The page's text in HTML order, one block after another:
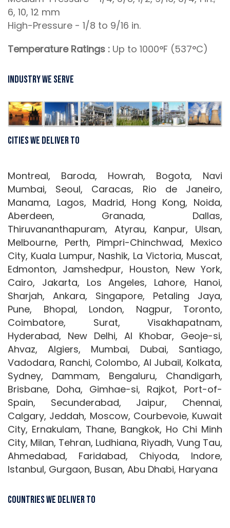
6, 10, 12 mm
High-Pressure - 1/8 to 9/16 in.
Temperature Ratings : Up to 1000°F (537°C)
Industry We Serve
Cities We Deliver To
Montreal, Baroda, Howrah, Bogota, Navi
Mumbai, Seoul, Caracas, Rio de Janeiro,
Manama, Lagos, Madrid, Hong Kong, Noida,
Aberdeen, Granada, Dallas,
Thiruvananthapuram, Atyrau, Kanpur, Ulsan,
Melbourne, Perth, Pimpri-Chinchwad, Mexico
City, Kuala Lumpur, Nashik, La Victoria, Muscat,
Edmonton, Jamshedpur, Houston, New York,
Cairo, Jakarta, Los Angeles, Lahore, Hanoi,
Sharjah, Ankara, Singapore, Petaling Jaya,
Pune, Bhopal, London, Nagpur, Toronto,
Coimbatore, Surat, Visakhapatnam,
Hyderabad, New Delhi, Al Khobar, Geoje-si,
Ahvaz, Algiers, Mumbai, Dubai, Santiago,
Vadodara, Ranchi, Colombo, Al Jubail, Kolkata,
Sydney, Dammam, Bengaluru, Chandigarh,
Brisbane, Doha, Gimhae-si, Rajkot, Port-of-
Spain, Secunderabad, Jaipur, Chennai,
Calgary, Jeddah, Moscow, Courbevoie, Kuwait
City, Ernakulam, Thane, Bangkok, Ho Chi Minh
City, Milan, Tehran, Ludhiana, Riyadh, Vung Tau,
Ahmedabad, Faridabad, Chiyoda, Indore,
Istanbul, Gurgaon, Busan, Abu Dhabi, Haryana
Countries We Deliver To